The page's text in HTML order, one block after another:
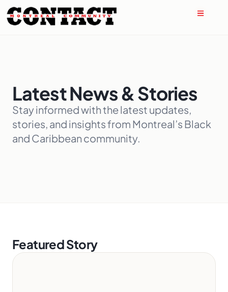
Latest News & Stories
Stay informed with the latest updates,
stories, and insights from Montreal’s Black
and Caribbean community.
Featured Story